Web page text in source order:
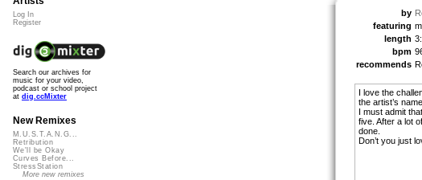
by
featuring
length
bpm
recommends
I love the
the artist’s name.
I must admit
five. After a lot
done.
Don’t you just
Log In
Register
Search our archives for
music for your video,
podcast or school project
at dig.ccMixter
New Remixes
M.U.S.T.A.N.G...
Retribution
We'll be Okay
Curves Before...
StressStation
More new remixes